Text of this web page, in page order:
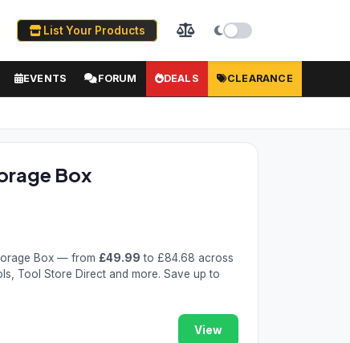
List Your Products
EVENTS FORUM DEALS CLEARANCE
Box
Box — from £49.99 to £84.68 across
Tool Store Direct and more. Save up to
View